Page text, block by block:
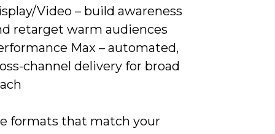
Video – build awareness
retarget warm audiences
Max – automated,
channel delivery for broad
formats that match your